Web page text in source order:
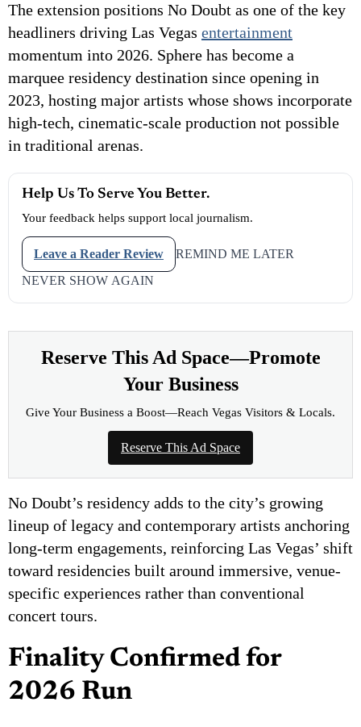
The extension positions No Doubt as one of the key
headliners driving Las Vegas entertainment
momentum into 2026. Sphere has become a
marquee residency destination since opening in
2023, hosting major artists whose shows incorporate
high-tech, cinematic-scale production not possible
in traditional arenas.
Help Us To Serve You Better.
Your feedback helps support local journalism.
Leave a Reader Review
REMIND ME LATER
NEVER SHOW AGAIN
Reserve This Ad Space—Promote
Your Business
Give Your Business a Boost—Reach Vegas Visitors & Locals.
Reserve This Ad Space
No Doubt’s residency adds to the city’s growing
lineup of legacy and contemporary artists anchoring
long-term engagements, reinforcing Las Vegas’ shift
toward residencies built around immersive, venue-
specific experiences rather than conventional
concert tours.
Finality Confirmed for
2026 Run